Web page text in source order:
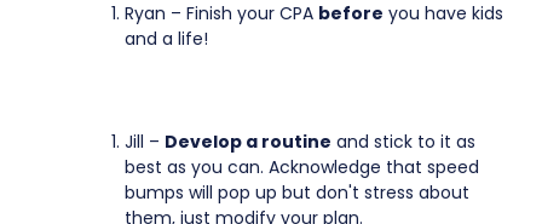
Ryan – Finish your CPA before you have kids
and a life!
Jill – Develop a routine and stick to it as
best as you can. Acknowledge that speed
bumps will pop up but don't stress about
them, just modify your plan.